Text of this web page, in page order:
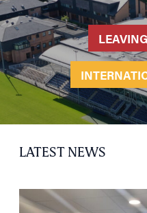
EVENTS
IN MEMORY OF
LATEST NEWS